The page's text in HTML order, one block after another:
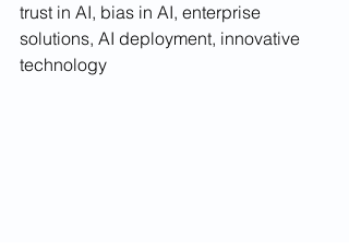
trust in AI, bias in AI, enterprise
solutions, AI deployment, innovative
technology